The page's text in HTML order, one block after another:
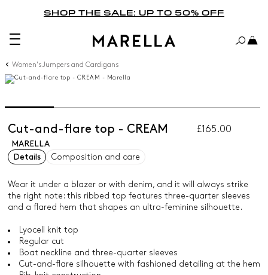
SHOP THE SALE: UP TO 50% OFF
Women's Jumpers and Cardigans
Cut-and-flare top - CREAM £165.00
MARELLA
Details
Composition and care
Wear it under a blazer or with denim, and it will always strike
the right note: this ribbed top features three-quarter sleeves
and a flared hem that shapes an ultra-feminine silhouette.
Lyocell knit top
Regular cut
Boat neckline and three-quarter sleeves
Cut-and-flare silhouette with fashioned detailing at the hem